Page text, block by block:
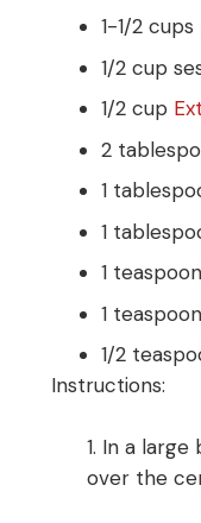
1-1/2
1/2 cup
1/2 cup
2
1
1
1
1
1/2
Instructions:
1. In a large
over the